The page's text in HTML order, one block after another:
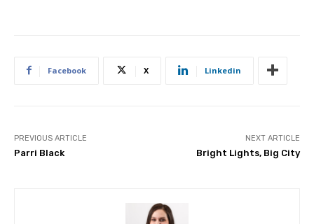
Facebook X Linkedin
PREVIOUS ARTICLE
Parri Black
NEXT ARTICLE
Bright Lights, Big City